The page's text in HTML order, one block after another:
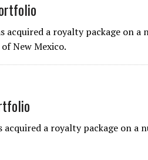
acquired a royalty package on a
New Mexico.
acquired a royalty package on a